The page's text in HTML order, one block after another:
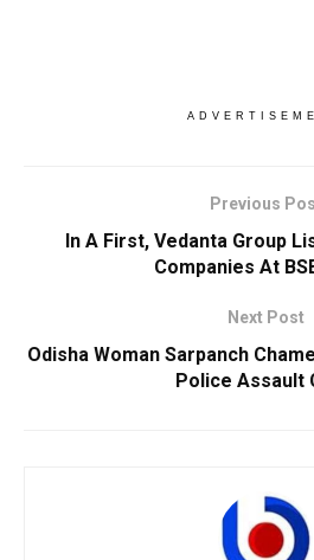
Previous
In A First, Vedanta Group
Companies At
Next Post
Odisha Woman Sarpanch
Police Assault